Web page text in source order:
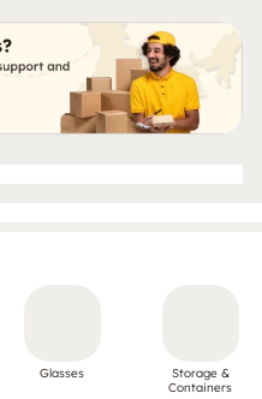
Glasses
Storage &
Containers